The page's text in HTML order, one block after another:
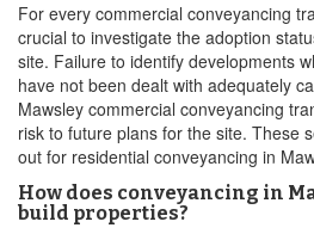
For every commercial conveyancing
crucial to investigate the adoption
site. Failure to identify developments
have not been dealt with adequately
Mawsley commercial conveyancing
risk to future plans for the site. These
out for residential conveyancing in
How does conveyancing in
build properties?